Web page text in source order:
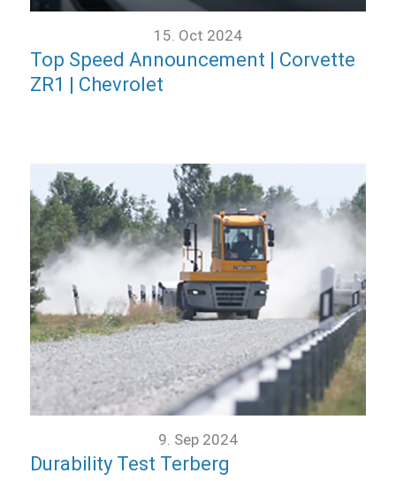
15. Oct 2024
Top Speed Announcement | Corvette
ZR1 | Chevrolet
9. Sep 2024
Durability Test Terberg